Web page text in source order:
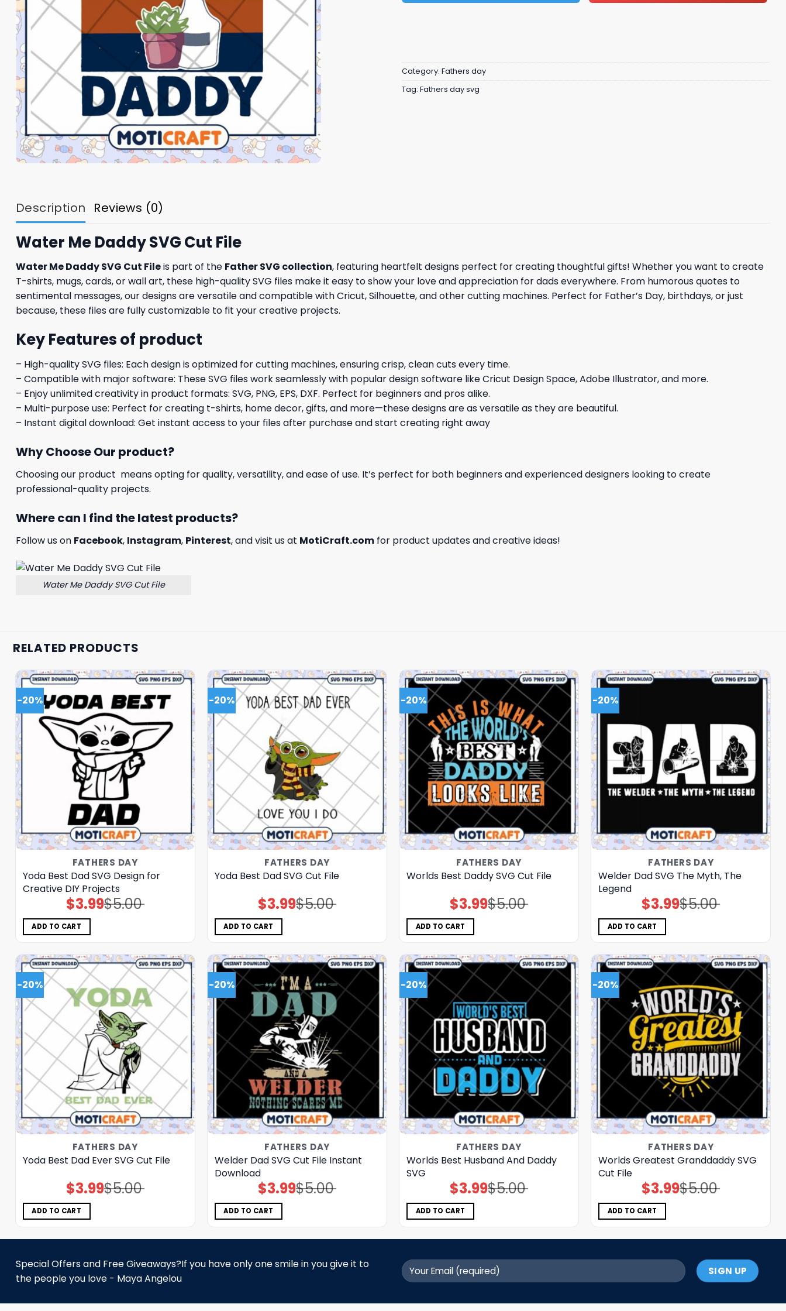
Category: Fathers day
Tag: Fathers day svg
Description Reviews (0)
Water Me Daddy SVG Cut File
Water Me Daddy SVG Cut Fileis part of the Father SVG collection, featuring heartfelt designs perfect for creating thoughtful gifts! Whether you want to create
T-shirts, mugs, cards, or wall art, these high-quality SVG files make it easy to show your love and appreciation for dads everywhere. From humorous quotes to
sentimental messages, our designs are versatile and compatible with Cricut, Silhouette, and other cutting machines. Perfect for Father’s Day, birthdays, or just
because, these files are fully customizable to fit your creative projects.
Key Features of product
– High-quality SVG files: Each design is optimized for cutting machines, ensuring crisp, clean cuts every time.
– Compatible with major software: These SVG files work seamlessly with popular design software like Cricut Design Space, Adobe Illustrator, and more.
– Enjoy unlimited creativity in product formats: SVG, PNG, EPS, DXF. Perfect for beginners and pros alike.
– Multi-purpose use: Perfect for creating t-shirts, home decor, gifts, and more—these designs are as versatile as they are beautiful.
– Instant digital download: Get instant access to your files after purchase and start creating right away
Why Choose Our product?
Choosing our product means opting for quality, versatility, and ease of use. It’s perfect for both beginners and experienced designers looking to create
professional-quality projects.
Where can I find the latest products?
Follow us on Facebook, Instagram, Pinterest, and visit us at MotiCraft.com for product updates and creative ideas!
Water Me Daddy SVG Cut File
RELATED PRODUCTS
-20%
FATHERS DAY
Yoda Best Dad SVG Design for
Creative DIY Projects
$5.00
Original
price
$3.99Current
price
ADD TO CART
-20%
FATHERS DAY
Yoda Best Dad SVG Cut File
$5.00
Original
price
$3.99Current
price
ADD TO CART
-20%
FATHERS DAY
Worlds Best Daddy SVG Cut File
$5.00
Original
price
$3.99Current
price
ADD TO CART
-20%
FATHERS DAY
Welder Dad SVG The Myth, The
Legend
$5.00
Original
price
$3.99Current
price
ADD TO CART
-20%
FATHERS DAY
Yoda Best Dad Ever SVG Cut File
$5.00
Original
price
$3.99Current
price
ADD TO CART
-20%
FATHERS DAY
Welder Dad SVG Cut File Instant
Download
$5.00
Original
price
$3.99Current
price
ADD TO CART
-20%
FATHERS DAY
Worlds Best Husband And Daddy
SVG
$5.00
Original
price
$3.99Current
price
ADD TO CART
-20%
FATHERS DAY
Worlds Greatest Granddaddy SVG
Cut File
$5.00
Original
price
$3.99Current
price
ADD TO CART
Special Offers and Free Giveaways?If you have only one smile in you give it to
the people you love - Maya Angelou